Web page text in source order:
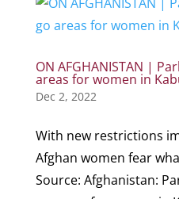
ON AFGHANISTAN |
areas for women in
Dec 2, 2022
With new restrictions
Afghan women fear
Source: Afghanistan: